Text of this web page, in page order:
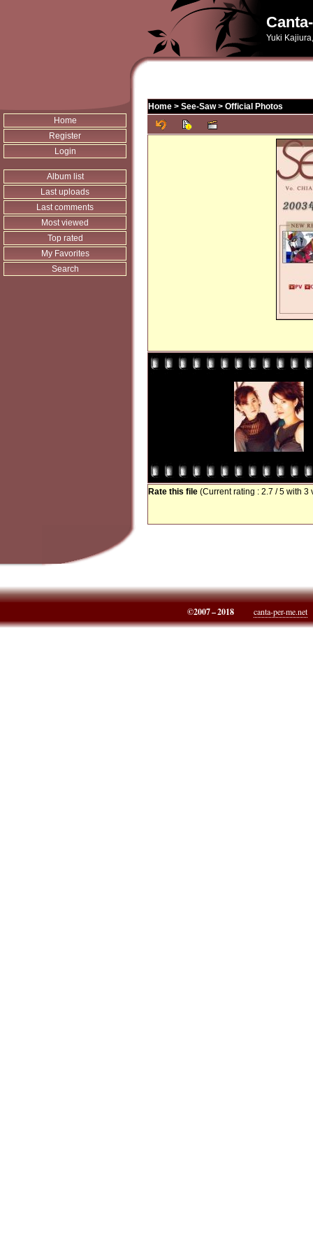
Yuki
Home
Register
Login
Album list
Last uploads
Last comments
Most viewed
Top rated
My Favorites
Search
Home > See-Saw> Official Photos
Rate this file (Current rating : 2.7 / 5 with 3
©2007 – 2018 canta-per-me.net